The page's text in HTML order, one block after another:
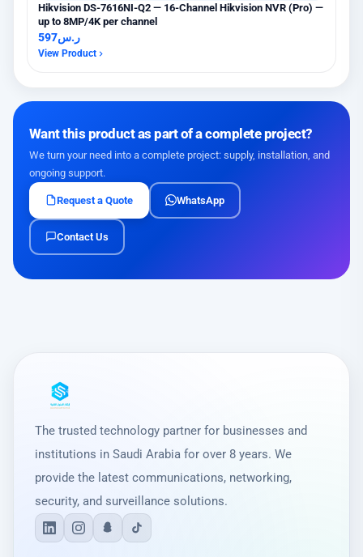
Hikvision DS-7616NI-Q2 — 16-Channel Hikvision NVR (Pro) —
up to 8MP/4K per channel
ر.س597
View Product
Want this product as part of a complete project?
We turn your need into a complete project: supply, installation, and
ongoing support.
Request a Quote WhatsApp
Contact Us
The trusted technology partner for businesses and
institutions in Saudi Arabia for over 8 years. We
provide the latest communications, networking,
security, and surveillance solutions.